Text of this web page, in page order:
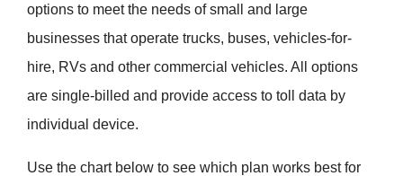
options to meet the needs of small and large
businesses that operate trucks, buses, vehicles-for-
hire, RVs and other commercial vehicles. All options
are single-billed and provide access to toll data by
individual device.
Use the chart below to see which plan works best for